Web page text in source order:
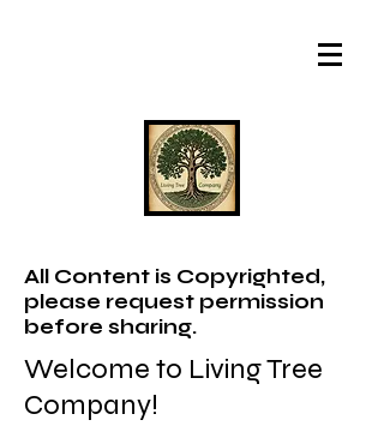
All Content is Copyrighted,
please request permission
before sharing.
Welcome to Living Tree
Company!